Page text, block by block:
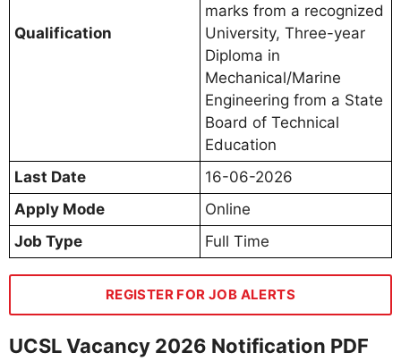
Qualification
marks from a recognized
University, Three-year
Diploma in
Mechanical/Marine
Engineering from a State
Board of Technical
Education
Last Date
16-06-2026
Apply Mode
Online
Job Type
Full Time
REGISTER FOR JOB ALERTS
UCSL Vacancy 2026 Notification PDF